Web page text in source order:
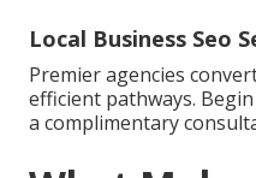
Local Business Seo
Premier agencies
efficient pathways.
a complimentary